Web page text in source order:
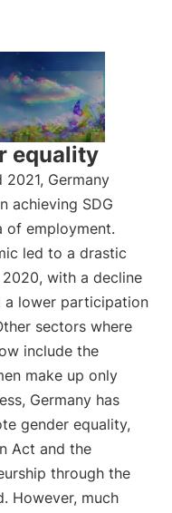
equality
Germany
achieving SDG
of employment.
led to a drastic
with a decline
a lower participation
sectors where
include the
make up only
Germany has
gender equality,
Act and the
through the
However, much